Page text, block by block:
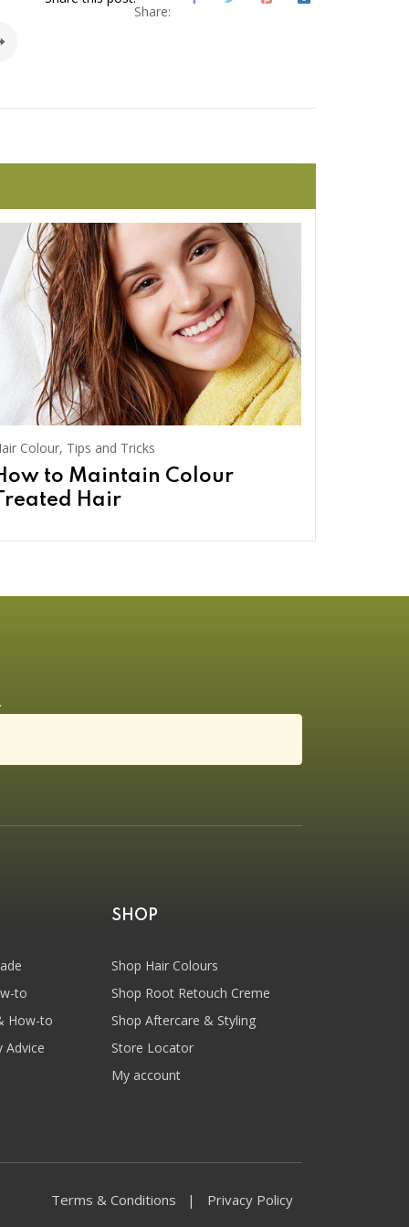
Share:
Colour, Tips and Tricks
to Maintain Colour
Treated Hair
to
How-to
Advice
SHOP
Shop Hair Colours
Shop Root Retouch Creme
Shop Aftercare & Styling
Store Locator
My account
Terms & Conditions Privacy Policy